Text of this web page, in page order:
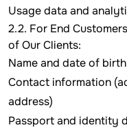
Usage data and
2.2. For End
of Our Clients:
Name and date of birth
Contact information
address)
Passport and identity